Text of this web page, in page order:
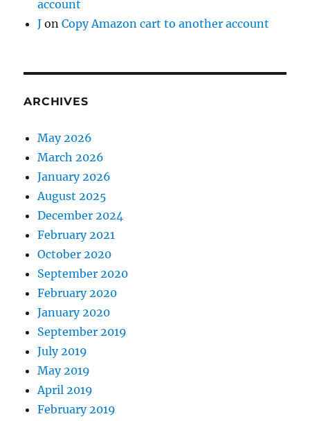
account
J onCopy Amazon cart to another account
ARCHIVES
May 2026
March 2026
January 2026
August 2025
December 2024
February 2021
October 2020
September 2020
February 2020
January 2020
September 2019
July 2019
May 2019
April 2019
February 2019